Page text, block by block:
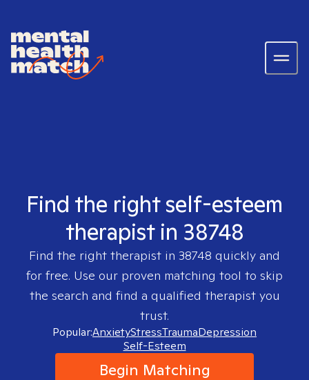
Find the right self-esteem
therapist in 38748
Find the right therapist in 38748 quickly and
for free. Use our proven matching tool to skip
the search and find a qualified therapist you
trust.
Popular:AnxietyStressTraumaDepression
Self-Esteem
Begin Matching